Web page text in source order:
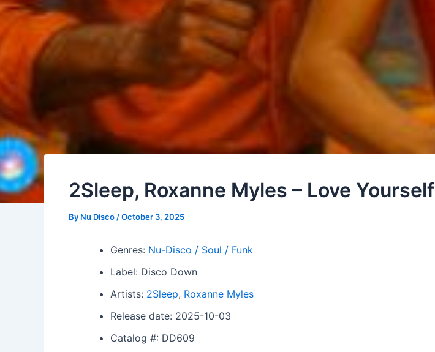
2Sleep, Roxanne Myles – Love Yourself
By Nu Disco /October 3, 2025
Genres: Nu-Disco / Soul / Funk
Label: Disco Down
Artists: 2Sleep, Roxanne Myles
Release date: 2025-10-03
Catalog #: DD609